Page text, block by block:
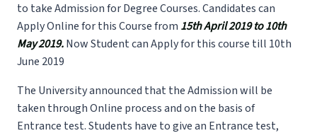
to take Admission for Degree Courses. Candidates can
Apply Online for this Course from 15th April 2019 to 10th
May 2019.Now Student can Apply for this course till 10th
June 2019
The University announced that the Admission will be
taken through Online process and on the basis of
Entrance test. Students have to give an Entrance test,